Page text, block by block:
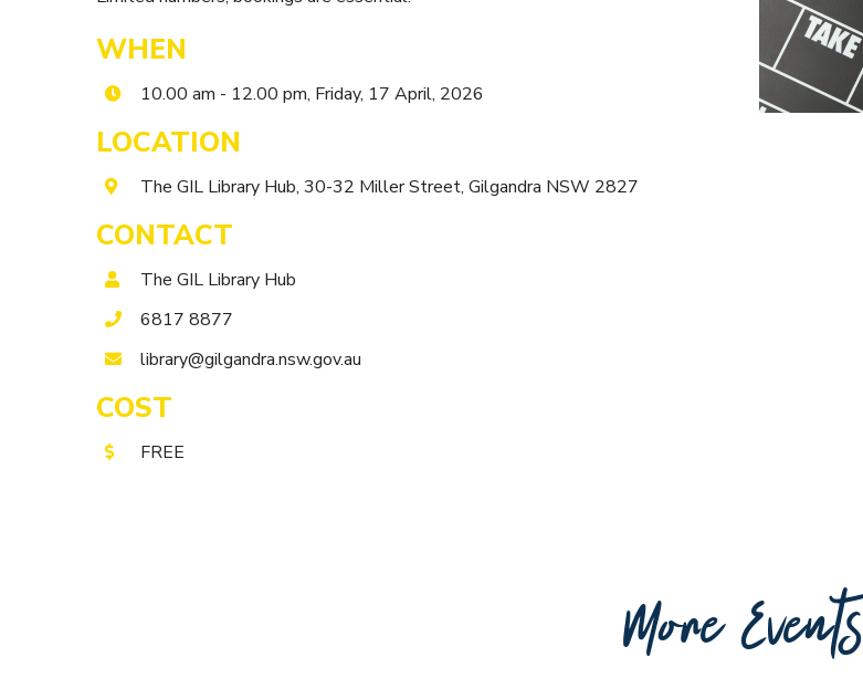
WHEN
10.00 am - 12.00 pm, Friday, 17 April, 2026
LOCATION
The GIL Library Hub, 30-32 Miller Street, Gilgandra NSW 2827
CONTACT
The GIL Library Hub
6817 8877
library@gilgandra.nsw.gov.au
COST
FREE
More Events